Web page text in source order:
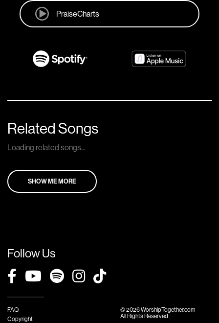
PraiseCharts
Related Songs
Loading related songs...
SHOW ME MORE
Follow Us
FAQ
Copyright
© 2026 WorshipTogether.com
All Rights Reserved